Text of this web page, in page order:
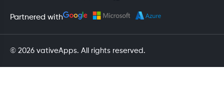
Partnered with
© 2026 vativeApps. All rights reserved.